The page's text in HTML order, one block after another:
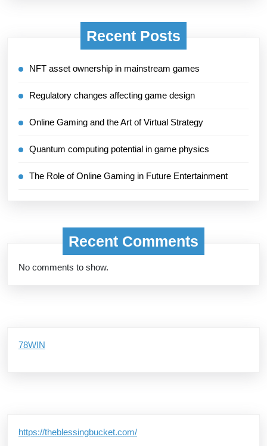
Recent Posts
NFT asset ownership in mainstream games
Regulatory changes affecting game design
Online Gaming and the Art of Virtual Strategy
Quantum computing potential in game physics
The Role of Online Gaming in Future Entertainment
Recent Comments
No comments to show.
78WIN
https://theblessingbucket.com/